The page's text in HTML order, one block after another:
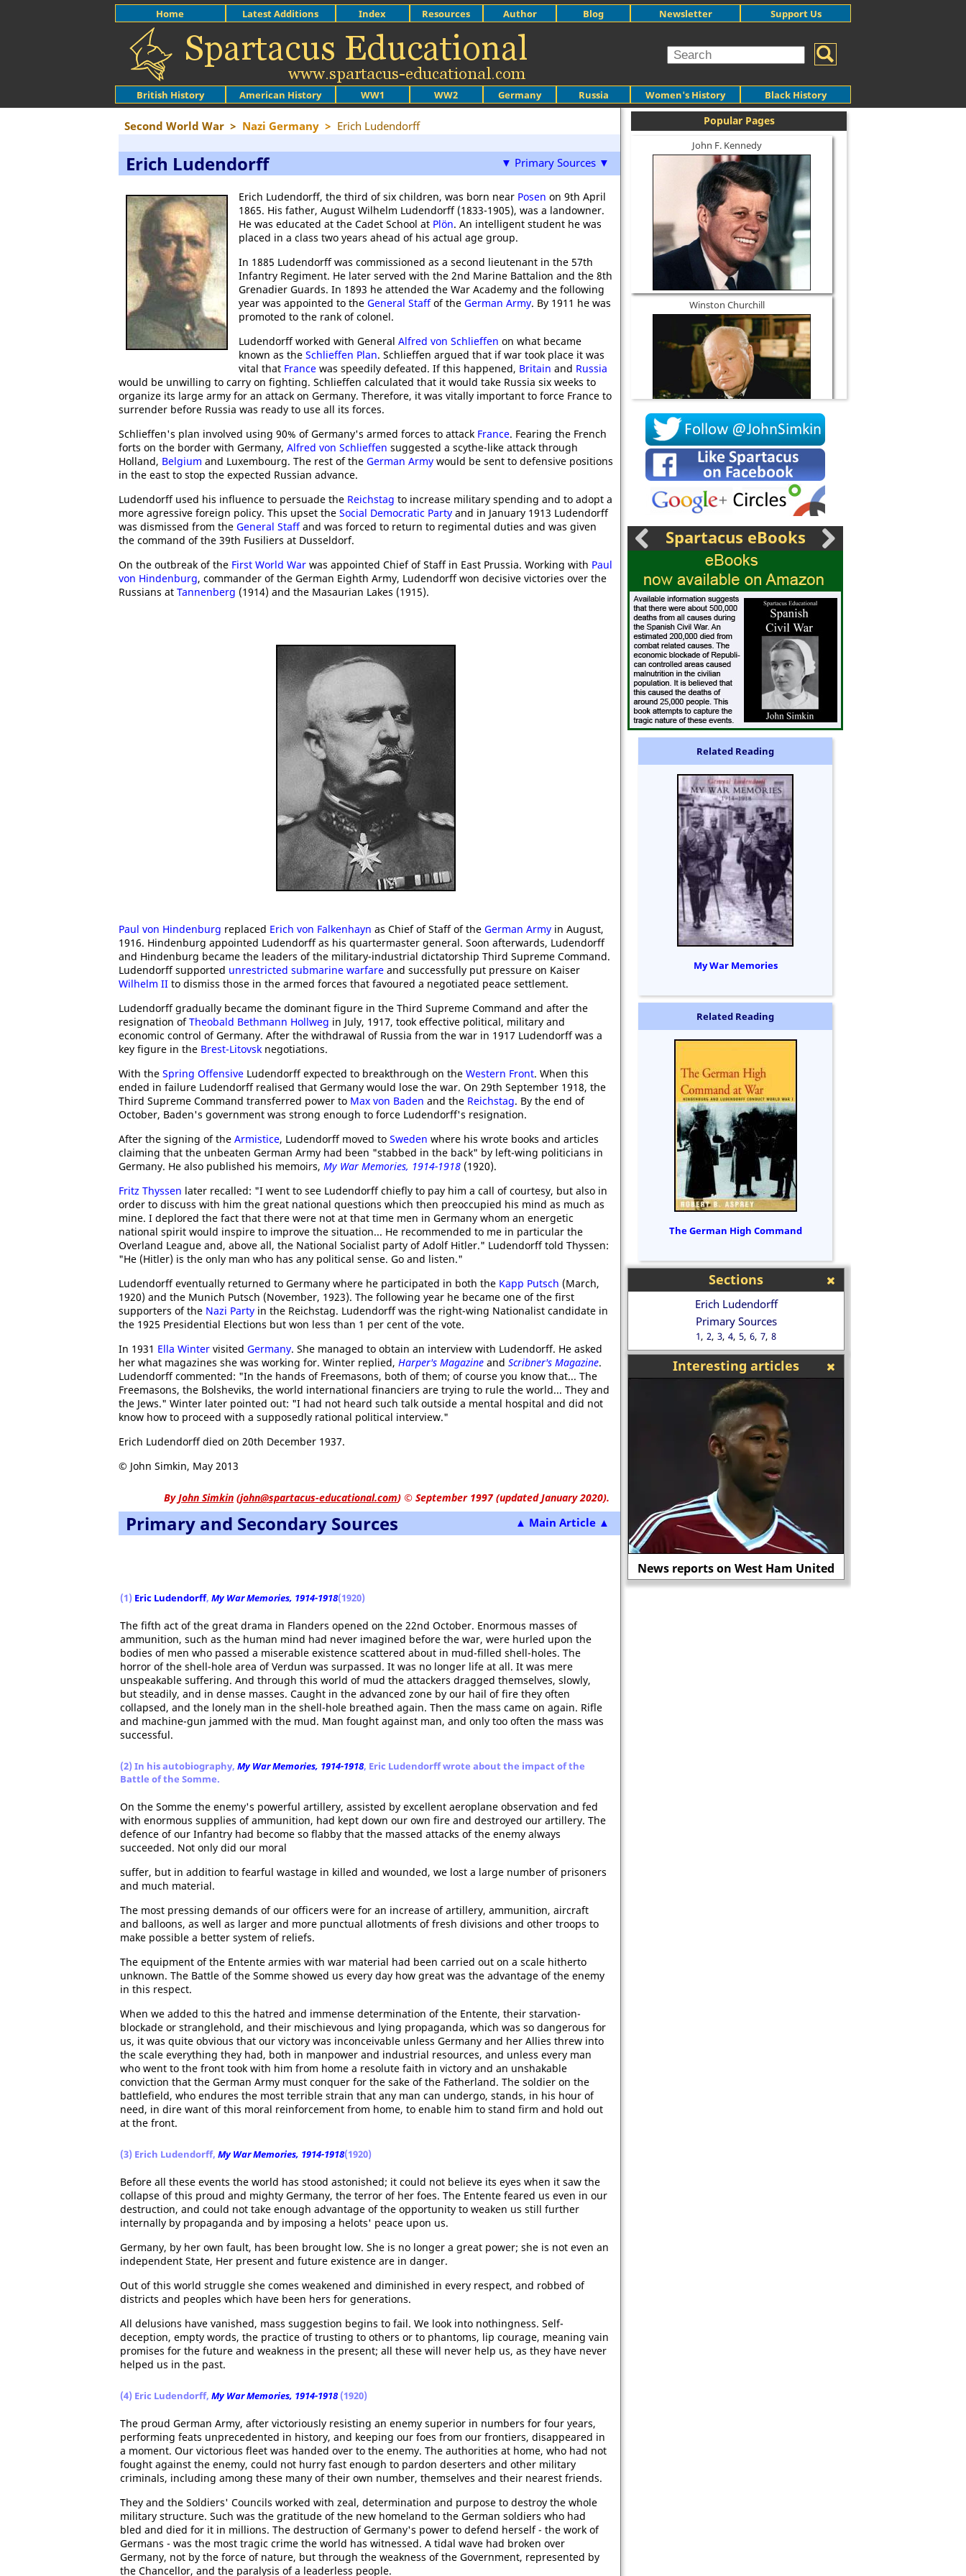
British History American History WW1 WW2 Germany Russia Women's History Black History
Home Latest Additions Index Resources Author Blog Newsletter Support Us
Second World War > Nazi Germany > Erich Ludendorff
▼ Primary Sources ▼
Erich Ludendorff
Erich Ludendorff, the third of six children, was born near Posen on 9th April
1865. His father, August Wilhelm Ludendorff (1833-1905), was a landowner.
He was educated at the Cadet School at Plön. An intelligent student he was
placed in a class two years ahead of his actual age group.
In 1885 Ludendorff was commissioned as a second lieutenant in the 57th
Infantry Regiment. He later served with the 2nd Marine Battalion and the 8th
Grenadier Guards. In 1893 he attended the War Academy and the following
year was appointed to the General Staffof the German Army. By 1911 he was
promoted to the rank of colonel.
Ludendorff worked with General Alfred von Schlieffen on what became
known as the Schlieffen Plan. Schlieffen argued that if war took place it was
vital that France was speedily defeated. If this happened, Britain and Russia
would be unwilling to carry on fighting. Schlieffen calculated that it would take Russia six weeks to
organize its large army for an attack on Germany. Therefore, it was vitally important to force France to
surrender before Russia was ready to use all its forces.
Schlieffen's plan involved using 90% of Germany's armed forces to attack France. Fearing the French
forts on the border with Germany, Alfred von Schlieffen suggested a scythe-like attack through
Holland, Belgium and Luxembourg. The rest of the German Army would be sent to defensive positions
in the east to stop the expected Russian advance.
Ludendorff used his influence to persuade the Reichstag to increase military spending and to adopt a
more agressive foreign policy. This upset the Social Democratic Party and in January 1913 Ludendorff
was dismissed from the General Staffand was forced to return to regimental duties and was given
the command of the 39th Fusiliers at Dusseldorf.
On the outbreak of the First World War was appointed Chief of Staff in East Prussia. Working with Paul
von Hindenburg, commander of the German Eighth Army, Ludendorff won decisive victories over the
Russians at Tannenberg (1914) and the Masaurian Lakes (1915).
Paul von Hindenburg replaced Erich von Falkenhayn as Chief of Staff of the German Army in August,
1916. Hindenburg appointed Ludendorff as his quartermaster general. Soon afterwards, Ludendorff
and Hindenburg became the leaders of the military-industrial dictatorship Third Supreme Command.
Ludendorff supported unrestricted submarine warfare and successfully put pressure on Kaiser
Wilhelm II to dismiss those in the armed forces that favoured a negotiated peace settlement.
Ludendorff gradually became the dominant figure in the Third Supreme Command and after the
resignation ofTheobald Bethmann Hollweg in July, 1917, took effective political, military and
economic control of Germany. After the withdrawal of Russia from the war in 1917 Ludendorff was a
key figure in the Brest-Litovsk negotiations.
With the Spring Offensive Ludendorff expected to breakthrough on the Western Front. When this
ended in failure Ludendorff realised that Germany would lose the war. On 29th September 1918, the
Third Supreme Command transferred power to Max von Baden and the Reichstag. By the end of
October, Baden's government was strong enough to force Ludendorff's resignation.
After the signing of the Armistice, Ludendorff moved to Sweden where his wrote books and articles
claiming that the unbeaten German Army had been "stabbed in the back" by left-wing politicians in
Germany. He also published his memoirs, My War Memories, 1914-1918 (1920).
Fritz Thyssen later recalled: "I went to see Ludendorff chiefly to pay him a call of courtesy, but also in
order to discuss with him the great national questions which then preoccupied his mind as much as
mine. I deplored the fact that there were not at that time men in Germany whom an energetic
national spirit would inspire to improve the situation... He recommended to me in particular the
Overland League and, above all, the National Socialist party of Adolf Hitler." Ludendorff told Thyssen:
"He (Hitler) is the only man who has any political sense. Go and listen."
Ludendorff eventually returned to Germany where he participated in both the Kapp Putsch (March,
1920) and the Munich Putsch (November, 1923). The following year he became one of the first
supporters of the Nazi Party in the Reichstag. Ludendorff was the right-wing Nationalist candidate in
the 1925 Presidential Elections but won less than 1 per cent of the vote.
In 1931 Ella Winter visited Germany. She managed to obtain an interview with Ludendorff. He asked
her what magazines she was working for. Winter replied, Harper's Magazine and Scribner's Magazine.
Ludendorff commented: "In the hands of Freemasons, both of them; of course you know that... The
Freemasons, the Bolsheviks, the world international financiers are trying to rule the world... They and
the Jews." Winter later pointed out: "I had not heard such talk outside a mental hospital and did not
know how to proceed with a supposedly rational political interview."
Erich Ludendorff died on 20th December 1937.
© John Simkin, May 2013
ByJohn Simkin (john@spartacus-educational.com) © September 1997 (updated January 2020).
▲ Main Article ▲
Primary and Secondary Sources
(1) Eric Ludendorff, My War Memories, 1914-1918(1920)
The fifth act of the great drama in Flanders opened on the 22nd October. Enormous masses of
ammunition, such as the human mind had never imagined before the war, were hurled upon the
bodies of men who passed a miserable existence scattered about in mud-filled shell-holes. The
horror of the shell-hole area of Verdun was surpassed. It was no longer life at all. It was mere
unspeakable suffering. And through this world of mud the attackers dragged themselves, slowly,
but steadily, and in dense masses. Caught in the advanced zone by our hail of fire they often
collapsed, and the lonely man in the shell-hole breathed again. Then the mass came on again. Rifle
and machine-gun jammed with the mud. Man fought against man, and only too often the mass was
successful.
(2) In his autobiography, My War Memories, 1914-1918, Eric Ludendorff wrote about the impact of the
Battle of the Somme.
On the Somme the enemy's powerful artillery, assisted by excellent aeroplane observation and fed
with enormous supplies of ammunition, had kept down our own fire and destroyed our artillery. The
defence of our Infantry had become so flabby that the massed attacks of the enemy always
succeeded. Not only did our moral
suffer, but in addition to fearful wastage in killed and wounded, we lost a large number of prisoners
and much material.
The most pressing demands of our officers were for an increase of artillery, ammunition, aircraft
and balloons, as well as larger and more punctual allotments of fresh divisions and other troops to
make possible a better system of reliefs.
The equipment of the Entente armies with war material had been carried out on a scale hitherto
unknown. The Battle of the Somme showed us every day how great was the advantage of the enemy
in this respect.
When we added to this the hatred and immense determination of the Entente, their starvation-
blockade or stranglehold, and their mischievous and lying propaganda, which was so dangerous for
us, it was quite obvious that our victory was inconceivable unless Germany and her Allies threw into
the scale everything they had, both in manpower and industrial resources, and unless every man
who went to the front took with him from home a resolute faith in victory and an unshakable
conviction that the German Army must conquer for the sake of the Fatherland. The soldier on the
battlefield, who endures the most terrible strain that any man can undergo, stands, in his hour of
need, in dire want of this moral reinforcement from home, to enable him to stand firm and hold out
at the front.
(3) Erich Ludendorff, My War Memories, 1914-1918(1920)
Before all these events the world has stood astonished; it could not believe its eyes when it saw the
collapse of this proud and mighty Germany, the terror of her foes. The Entente feared us even in our
destruction, and could not take enough advantage of the opportunity to weaken us still further
internally by propaganda and by imposing a helots' peace upon us.
Germany, by her own fault, has been brought low. She is no longer a great power; she is not even an
independent State, Her present and future existence are in danger.
Out of this world struggle she comes weakened and diminished in every respect, and robbed of
districts and peoples which have been hers for generations.
All delusions have vanished, mass suggestion begins to fail. We look into nothingness. Self-
deception, empty words, the practice of trusting to others or to phantoms, lip courage, meaning vain
promises for the future and weakness in the present; all these will never help us, as they have never
helped us in the past.
(4) Eric Ludendorff, My War Memories, 1914-1918 (1920)
The proud German Army, after victoriously resisting an enemy superior in numbers for four years,
performing feats unprecedented in history, and keeping our foes from our frontiers, disappeared in
a moment. Our victorious fleet was handed over to the enemy. The authorities at home, who had not
fought against the enemy, could not hurry fast enough to pardon deserters and other military
criminals, including among these many of their own number, themselves and their nearest friends.
They and the Soldiers' Councils worked with zeal, determination and purpose to destroy the whole
military structure. Such was the gratitude of the new homeland to the German soldiers who had
bled and died for it in millions. The destruction of Germany's power to defend herself - the work of
Germans - was the most tragic crime the world has witnessed. A tidal wave had broken over
Germany, not by the force of nature, but through the weakness of the Government, represented by
the Chancellor, and the paralysis of a leaderless people.
Popular Pages
John F. Kennedy
Winston Churchill
Socrates
Spartacus eBooks
Related Reading
My War Memories
Related Reading
The German High Command
Sections
Erich Ludendorff
Primary Sources
1 2 3 4 5 6 7 8
Interesting articles
News reports on West Ham United